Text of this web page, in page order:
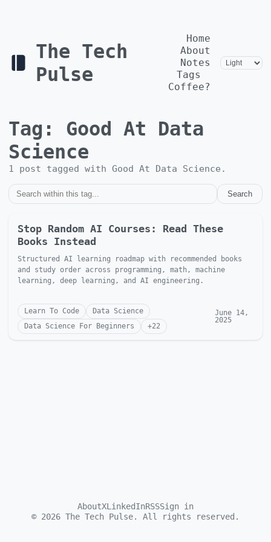
The Tech
Pulse
Home
About
Notes
Tags
Coffee?
Tag: Good At Data
Science
1 post tagged with Good At Data Science .
Search
Stop Random AI Courses: Read These
Books Instead
Structured AI learning roadmap with recommended books
and study order across programming, math, machine
learning, deep learning, and AI engineering.
Learn To Code
Data Science
Data Science For Beginners
+22
June 14,
2025
AboutXLinkedInRSSSign in
© 2026 The Tech Pulse. All rights reserved.